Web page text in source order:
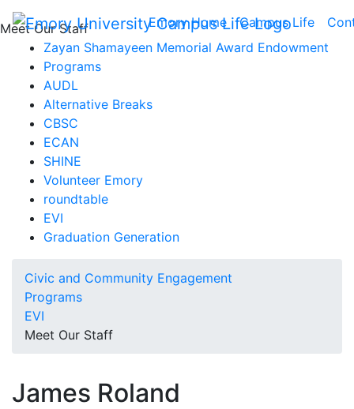
Emory Home Campus Life
Meet Our Staff
Zayan Shamayeen Memorial Award Endowment
Programs
AUDL
Alternative Breaks
CBSC
ECAN
SHINE
Volunteer Emory
roundtable
EVI
Graduation Generation
Civic and Community Engagement
Programs
EVI
Meet Our Staff
James Roland